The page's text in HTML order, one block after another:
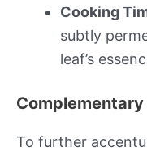
Cooking
subtly
leaf’s
To further